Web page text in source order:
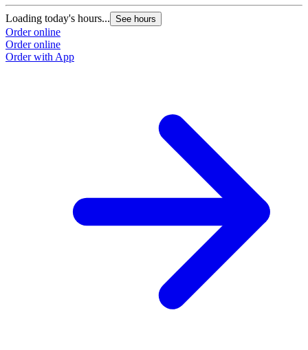
Loading today's hours... See hours
Order online
Order online
Order with App